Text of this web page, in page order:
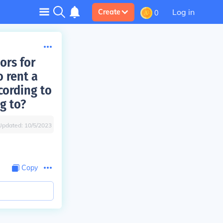
Create 0 Log in
for
rent a
to
to?
10/5/2023
Copy